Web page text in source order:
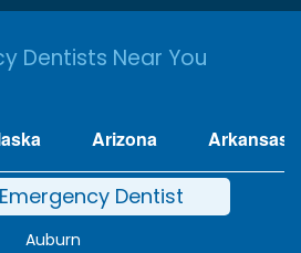
Dentists Near You
Arizona Arkansas
Dentist
Auburn